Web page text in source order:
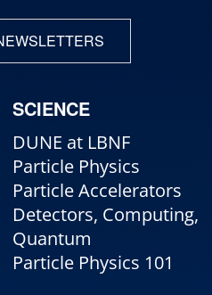
SCIENCE
DUNE at LBNF
Particle Physics
Particle Accelerators
Detectors, Computing,
Quantum
Particle Physics 101